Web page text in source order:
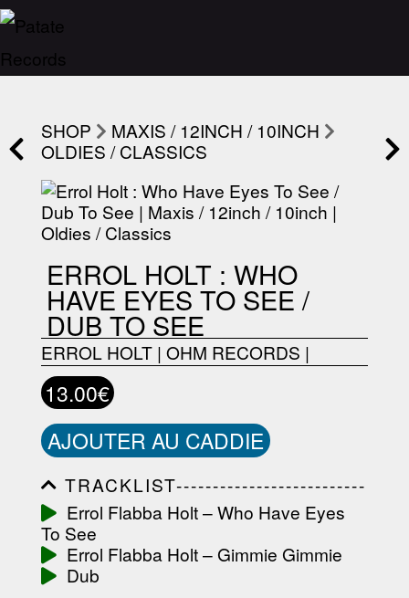
SHOP
MAXIS / 12INCH / 10INCH
OLDIES / CLASSICS
ERROL HOLT : WHO
HAVE EYES TO SEE /
DUB TO SEE
ERROL HOLT| OHM RECORDS |
13.00€
AJOUTER AU CADDIE
TRACKLIST--------------------------
-----------------------------------------
-----------------------------------------
-----------------------------------------
-----------------------------------------
-------------------
Errol Flabba Holt ‎– Who Have Eyes
To See
Errol Flabba Holt ‎– Gimmie Gimmie
Dub